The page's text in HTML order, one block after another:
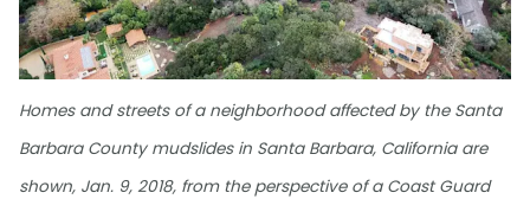
Homes and streets of a neighborhood affected by the Santa
Barbara County mudslides in Santa Barbara, California are
shown, Jan. 9, 2018, from the perspective of a Coast Guard